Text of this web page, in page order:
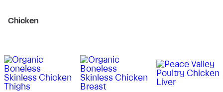
Chicken